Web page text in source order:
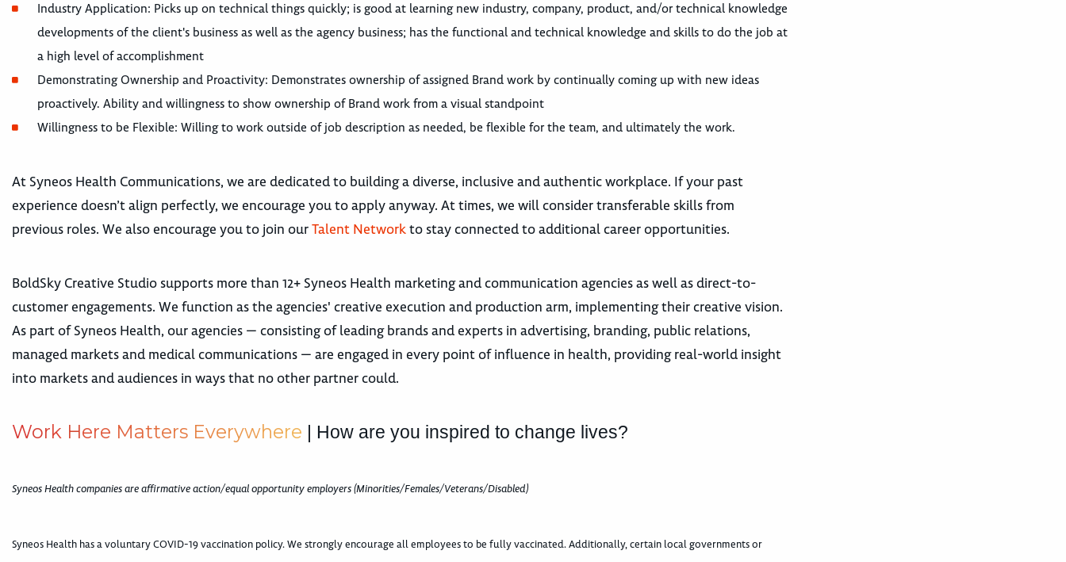
Industry Application: Picks up on technical things quickly; is good at learning new industry, company, product, and/or technical knowledge
developments of the client's business as well as the agency business; has the functional and technical knowledge and skills to do the job at
a high level of accomplishment
Demonstrating Ownership and Proactivity: Demonstrates ownership of assigned Brand work by continually coming up with new ideas
proactively. Ability and willingness to show ownership of Brand work from a visual standpoint
Willingness to be Flexible: Willing to work outside of job description as needed, be flexible for the team, and ultimately the work.
At Syneos Health Communications, we are dedicated to building a diverse, inclusive and authentic workplace. If your past
experience doesn’t align perfectly, we encourage you to apply anyway. At times, we will consider transferable skills from
previous roles. We also encourage you to join ourTalent Networkto stay connected to additional career opportunities.
BoldSky Creative Studio supports more than 12+ Syneos Health marketing and communication agencies as well as direct-to-
customer engagements. We function as the agencies' creative execution and production arm, implementing their creative vision.
As part of Syneos Health, our agencies — consisting of leading brands and experts in advertising, branding, public relations,
managed markets and medical communications — are engaged in every point of influence in health, providing real-world insight
into markets and audiences in ways that no other partner could.
Work Here Matters Everywhere | How are you inspired to change lives?
Syneos Health companies are affirmative action/equal opportunity employers (Minorities/Females/Veterans/Disabled)
Syneos Health has a voluntary COVID-19 vaccination policy. We strongly encourage all employees to be fully vaccinated. Additionally, certain local governments or